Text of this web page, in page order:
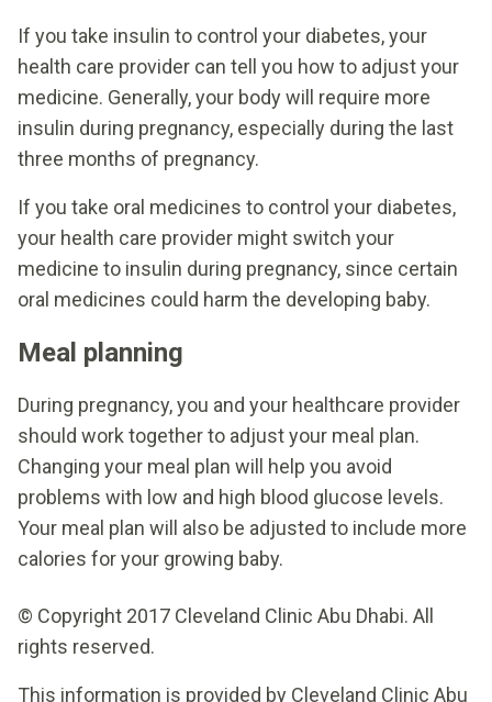
If you take insulin to control your diabetes, your
health care provider can tell you how to adjust your
medicine. Generally, your body will require more
insulin during pregnancy, especially during the last
three months of pregnancy.
If you take oral medicines to control your diabetes,
your health care provider might switch your
medicine to insulin during pregnancy, since certain
oral medicines could harm the developing baby.
Meal planning
During pregnancy, you and your healthcare provider
should work together to adjust your meal plan.
Changing your meal plan will help you avoid
problems with low and high blood glucose levels.
Your meal plan will also be adjusted to include more
calories for your growing baby.
© Copyright 2017 Cleveland Clinic Abu Dhabi. All
rights reserved.
This information is provided by Cleveland Clinic Abu